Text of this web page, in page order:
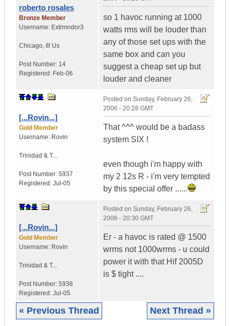
roberto rosales
Bronze Member
Username: Extrmndor3
Chicago, Us
Post Number: 14
Registered: Feb-06
so 1 havoc running at 1000
watts rms will be louder than
any of those set ups with the
same box and can you
suggest a cheap set up but
louder and cleaner
[...Rovin...]
Gold Member
Username: Rovin
Trinidad & T...
Post Number: 5937
Registered: Jul-05
Posted on Sunday, February 26,
2006 - 20:28 GMT
That ^^^ would be a badass
system SIX !
even though i'm happy with
my 2 12s R - i'm very tempted
by this special offer ......
[...Rovin...]
Gold Member
Username: Rovin
Trinidad & T...
Post Number: 5938
Registered: Jul-05
Posted on Sunday, February 26,
2006 - 20:30 GMT
Er - a havoc is rated @ 1500
wrms not 1000wrms - u could
power it with that Hif 2005D
is $ tight ....
« Previous Thread Next Thread »